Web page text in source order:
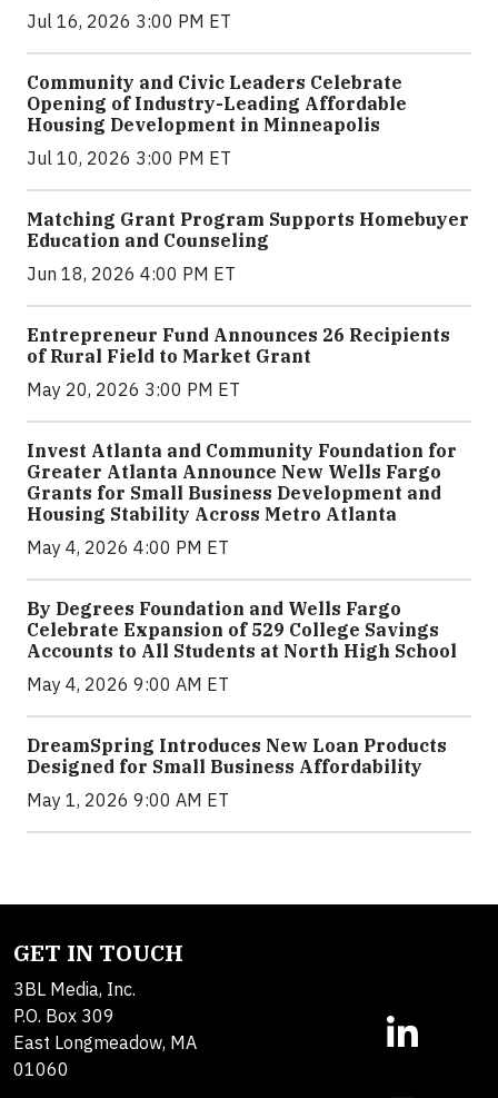
Jul 16, 2026 3:00 PM ET
Community and Civic Leaders Celebrate
Opening of Industry-Leading Affordable
Housing Development in Minneapolis
Jul 10, 2026 3:00 PM ET
Matching Grant Program Supports Homebuyer
Education and Counseling
Jun 18, 2026 4:00 PM ET
Entrepreneur Fund Announces 26 Recipients
of Rural Field to Market Grant
May 20, 2026 3:00 PM ET
Invest Atlanta and Community Foundation for
Greater Atlanta Announce New Wells Fargo
Grants for Small Business Development and
Housing Stability Across Metro Atlanta
May 4, 2026 4:00 PM ET
By Degrees Foundation and Wells Fargo
Celebrate Expansion of 529 College Savings
Accounts to All Students at North High School
May 4, 2026 9:00 AM ET
DreamSpring Introduces New Loan Products
Designed for Small Business Affordability
May 1, 2026 9:00 AM ET
GET IN TOUCH
3BL Media, Inc.
P.O. Box 309
East Longmeadow, MA
01060